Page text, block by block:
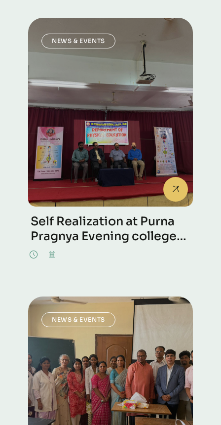
NEWS & EVENTS
Self Realization at Purna
Pragnya Evening college
at Udupi, Karnataka
NEWS & EVENTS